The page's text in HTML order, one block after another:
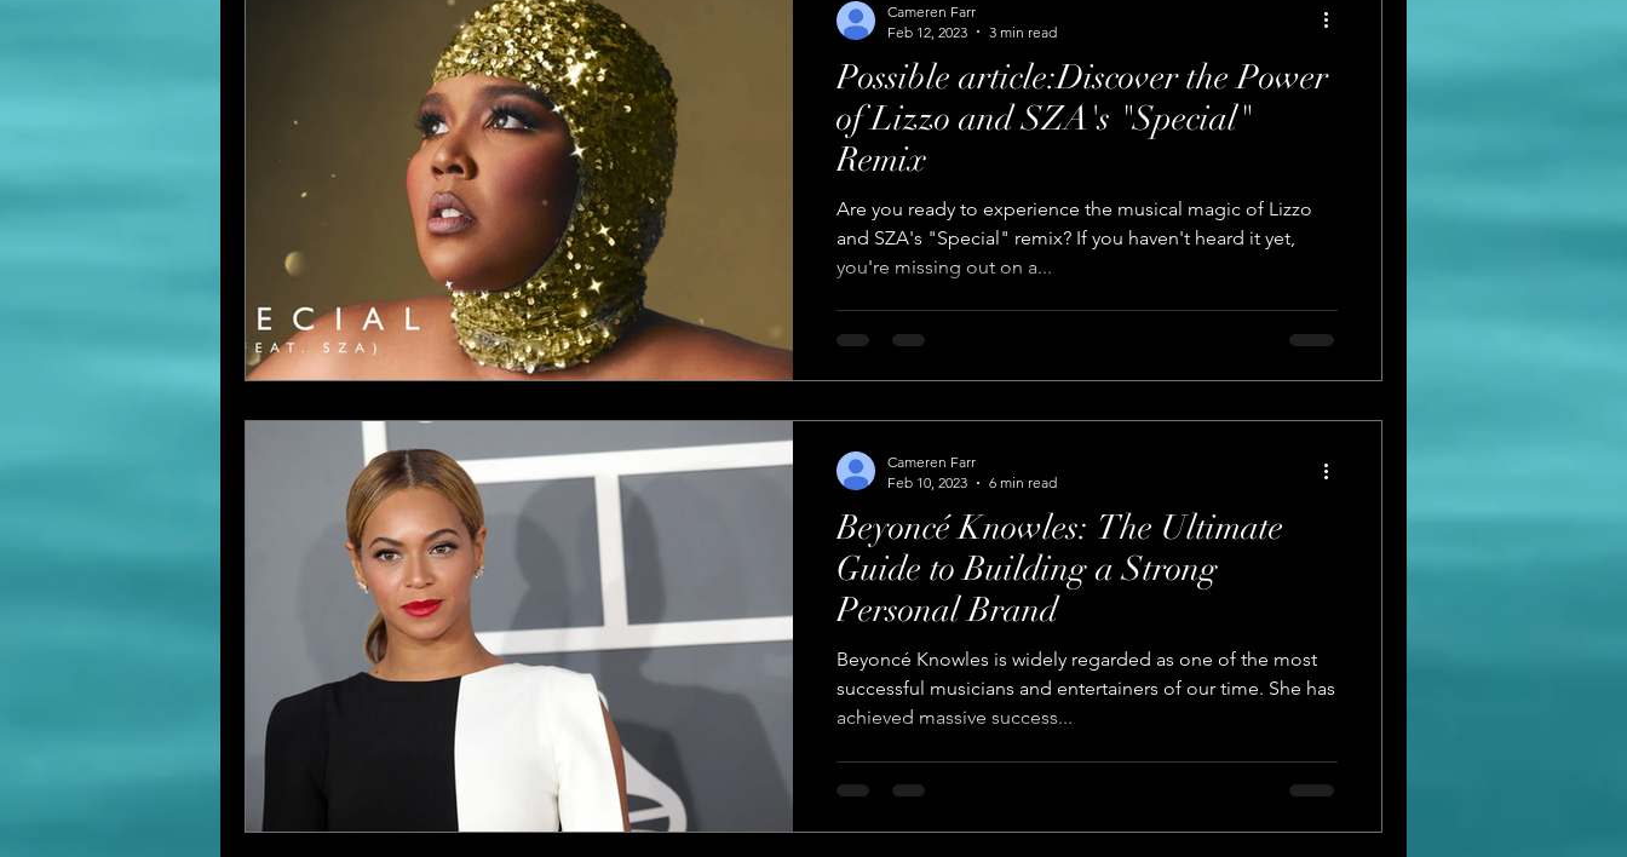
Possible article:Discover the Power
of Lizzo and SZA's "Special"
Remix
Are you ready to experience the musical magic of Lizzo
and SZA's "Special" remix? If you haven't heard it yet,
you're missing out on a...
Cameren Farr
Feb 12, 2023
3 min read
Beyoncé Knowles: The Ultimate
Guide to Building a Strong
Personal Brand
Beyoncé Knowles is widely regarded as one of the most
successful musicians and entertainers of our time. She has
achieved massive success...
Cameren Farr
Feb 10, 2023
6 min read